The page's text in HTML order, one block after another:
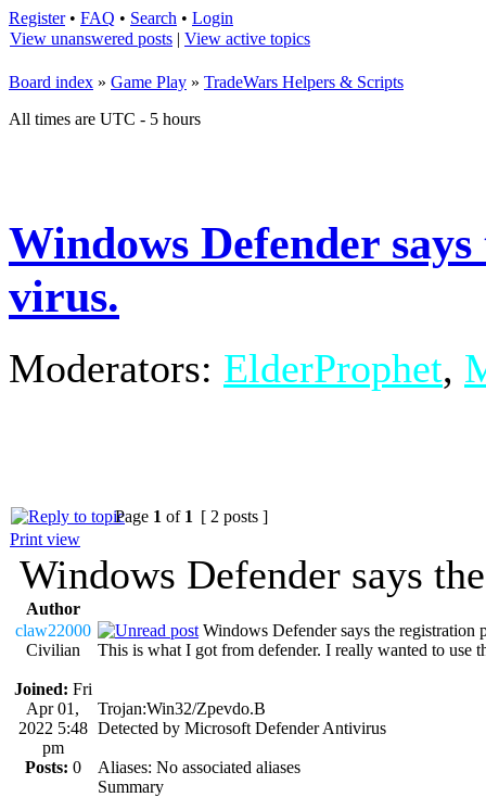
Register• FAQ • Search • Login
View unanswered posts | View active topics
Board index » Game Play » TradeWars Helpers & Scripts
All times are UTC - 5 hours
Windows Defender
virus.
Moderators: ElderProphet,
Page 1 of 1 [ 2 posts ]
Print view
Windows Defender says
Author
claw22000
Civilian
Joined: Fri
Apr 01,
2022 5:48
pm
Posts: 0
Windows Defender says the registration
This is what I got from defender. I really wanted to use
Trojan:Win32/Zpevdo.B
Detected by Microsoft Defender Antivirus
Aliases: No associated aliases
Summary